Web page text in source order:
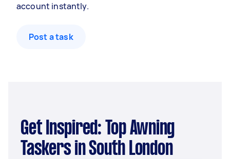
account instantly.
Post a task
Get Inspired: Top Awning
Taskers in South London